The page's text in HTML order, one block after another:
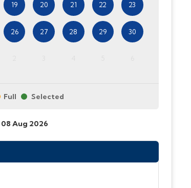
19 20 21 22 23
26 27 28 29 30
Full
08 Aug 2026